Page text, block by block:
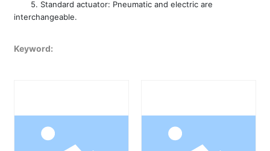
5. Standard actuator: Pneumatic and electric are
interchangeable.
Keyword: